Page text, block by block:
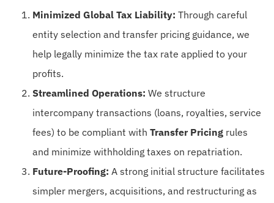
Minimized Global Tax Liability: Through careful
entity selection and transfer pricing guidance, we
help legally minimize the tax rate applied to your
profits.
Streamlined Operations: We structure
intercompany transactions (loans, royalties, service
fees) to be compliant with Transfer Pricing rules
and minimize withholding taxes on repatriation.
Future-Proofing: A strong initial structure facilitates
simpler mergers, acquisitions, and restructuring as